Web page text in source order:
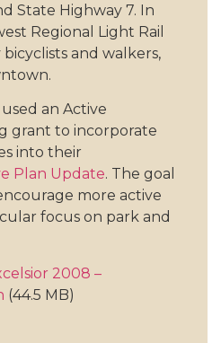
State Highway 7. In
Regional Light Rail
and walkers,
an Active
grant to incorporate
into their
Plan Update. The goal
more active
focus on park and
2008 –
(44.5 MB)